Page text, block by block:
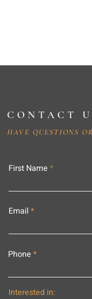
CONTACT
HAVE QUESTIONS
First Name
Email
Phone
Interested in: